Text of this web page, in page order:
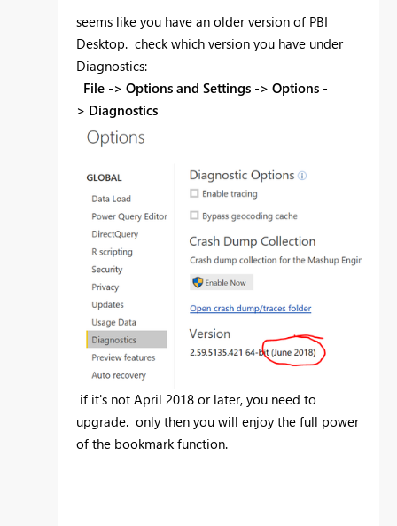
seems like you have an older version of PBI
Desktop. check which version you have under
Diagnostics:
File -> Options and Settings -> Options -
> Diagnostics
if it's not April 2018 or later, you need to
upgrade. only then you will enjoy the full power
of the bookmark function.